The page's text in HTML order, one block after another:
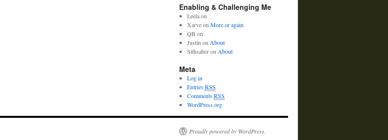
Enabling & Challenging Me
Leelaon
Xarveon More or again
QB on
Justin on About
Sithsaberon About
Meta
Log in
EntriesRSS
CommentsRSS
WordPress.org
Proudly powered by WordPress.